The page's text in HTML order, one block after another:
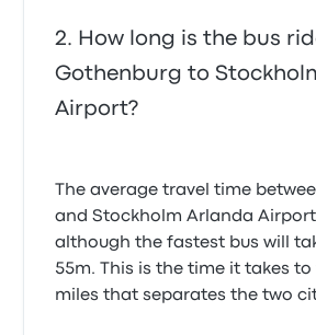
How long is the bus
Gothenburg to
Airport?
The average travel time
and Stockholm Arlanda
although the fastest bus will
55m. This is the time it takes to
miles that separates the two